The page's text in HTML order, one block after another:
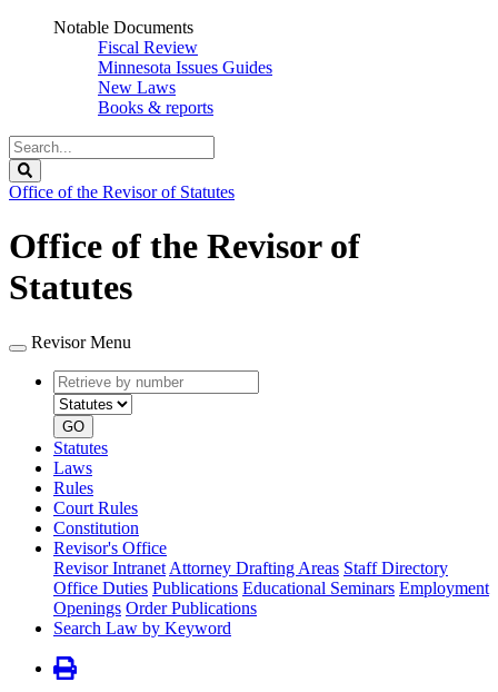
Notable Documents
Fiscal Review
Minnesota Issues Guides
New Laws
Books & reports
Search
Legislature
Office of the Revisor of Statutes
Office of the Revisor of
Statutes
Revisor Menu
Retrieve
by
number
type
GO
Statutes
Laws
Rules
Court Rules
Constitution
Revisor's Office
Revisor Intranet Attorney Drafting Areas Staff Directory
Office Duties Publications Educational Seminars Employment
Openings Order Publications
Search Law by Keyword